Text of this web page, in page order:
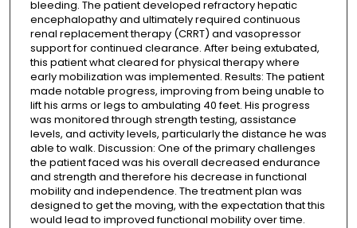
bleeding. The patient developed refractory hepatic
encephalopathy and ultimately required continuous
renal replacement therapy (CRRT) and vasopressor
support for continued clearance. After being extubated,
this patient what cleared for physical therapy where
early mobilization was implemented. Results: The patient
made notable progress, improving from being unable to
lift his arms or legs to ambulating 40 feet. His progress
was monitored through strength testing, assistance
levels, and activity levels, particularly the distance he was
able to walk. Discussion: One of the primary challenges
the patient faced was his overall decreased endurance
and strength and therefore his decrease in functional
mobility and independence. The treatment plan was
designed to get the moving, with the expectation that this
would lead to improved functional mobility over time.